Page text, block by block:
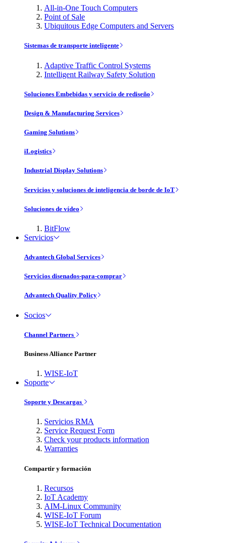
All-in-One Touch Computers
Point of Sale
Ubiquitous Edge Computers and Servers
Sistemas de transporte inteligente
Adaptive Traffic Control Systems
Intelligent Railway Safety Solution
Soluciones Embebidas y servicio de rediseño
Design & Manufacturing Services
Gaming Solutions
iLogistics
Industrial Display Solutions
Servicios y soluciones de inteligencia de borde de IoT
Soluciones de vídeo
BitFlow
Servicios
Advantech Global Services
Servicios disenados-para-comprar
Advantech Quality Policy
Socios
Channel Partners
Business Alliance Partner
WISE-IoT
Soporte
Soporte y Descargas
Servicios RMA
Service Request Form
Check your products information
Warranties
Compartir y formación
Recursos
IoT Academy
AIM-Linux Community
WISE-IoT Forum
WISE-IoT Technical Documentation